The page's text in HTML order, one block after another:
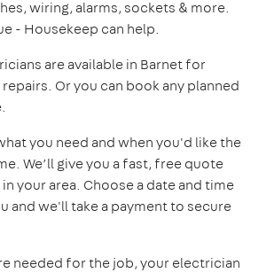
wiring, alarms, sockets & more.
- Housekeep can help.
are available in Barnet for
Or you can book any planned
you need and when you'd like the
We’ll give you a fast, free quote
your area. Choose a date and time
and we'll take a payment to secure
needed for the job, your electrician